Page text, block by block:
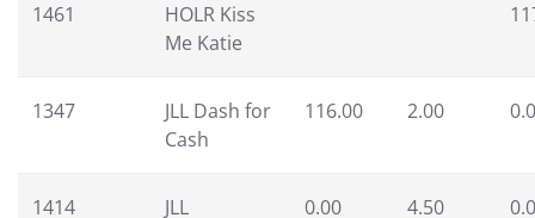
1461
HOLR Kiss
Me Katie
1347
JLL Dash for
Cash
116.00 2.00
1414
JLL
0.00 4.50